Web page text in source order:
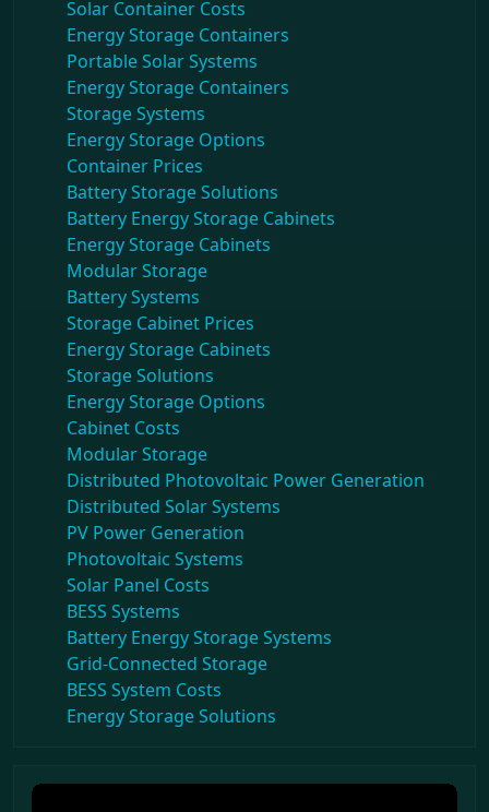
Solar Container Costs
Energy Storage Containers
Portable Solar Systems
Energy Storage Containers
Storage Systems
Energy Storage Options
Container Prices
Battery Storage Solutions
Battery Energy Storage Cabinets
Energy Storage Cabinets
Modular Storage
Battery Systems
Storage Cabinet Prices
Energy Storage Cabinets
Storage Solutions
Energy Storage Options
Cabinet Costs
Modular Storage
Distributed Photovoltaic Power Generation
Distributed Solar Systems
PV Power Generation
Photovoltaic Systems
Solar Panel Costs
BESS Systems
Battery Energy Storage Systems
Grid-Connected Storage
BESS System Costs
Energy Storage Solutions